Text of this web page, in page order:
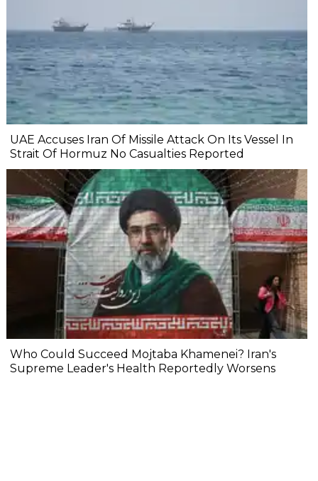
UAE Accuses Iran Of Missile Attack On Its Vessel In
Strait Of Hormuz No Casualties Reported
Who Could Succeed Mojtaba Khamenei? Iran's
Supreme Leader's Health Reportedly Worsens